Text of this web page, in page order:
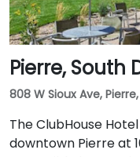
Pierre, South
808 W Sioux Ave,
The ClubHouse
downtown Pierre at